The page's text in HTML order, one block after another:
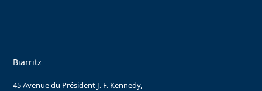
Biarritz
45 Avenue du Président J. F. Kennedy,